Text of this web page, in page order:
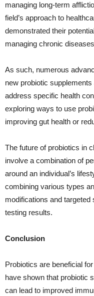
managing long-term
field’s approach to
demonstrated their
managing chronic
As such, numerous
new probiotic
address specific health
exploring ways to use
improving gut health or
The future of probiotics in
involve a combination of
around an individual’s
combining various types
modifications and targeted
testing results.
Conclusion
Probiotics are beneficial
have shown that probiotic
can lead to improved